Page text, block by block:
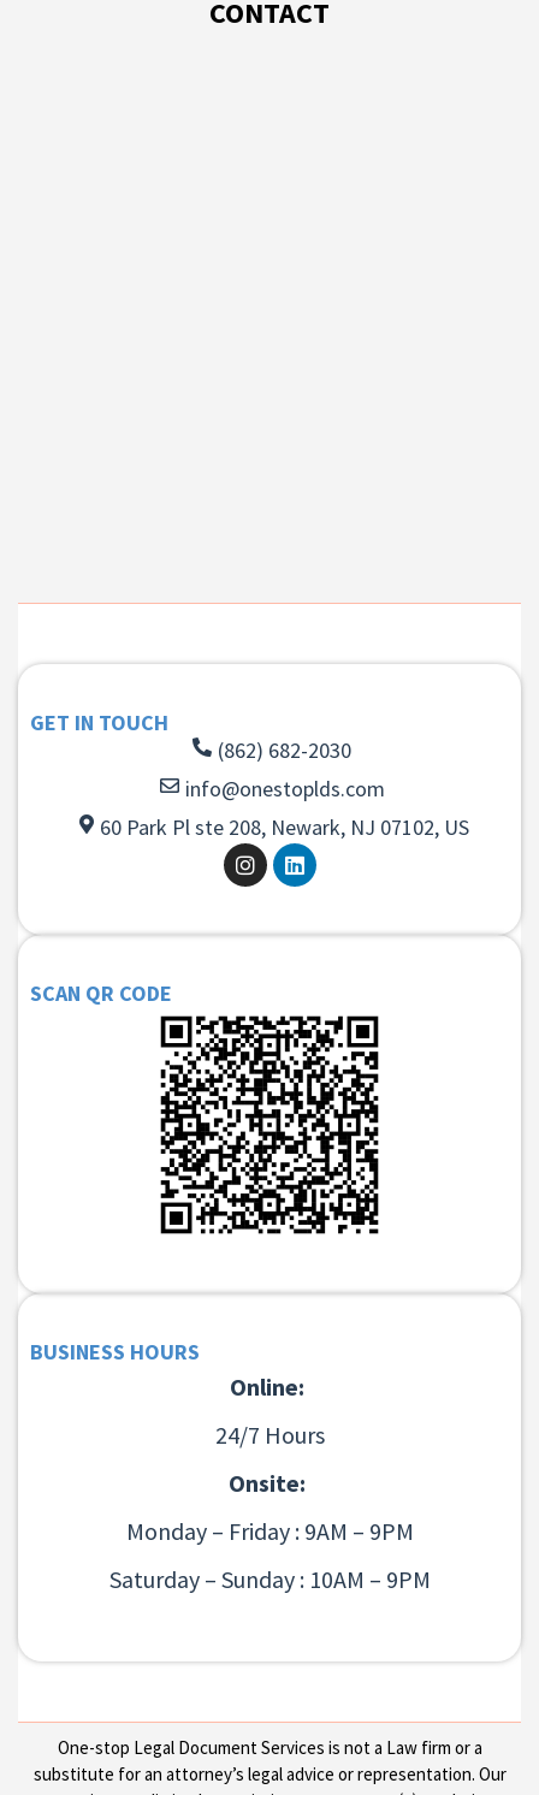
CONTACT
GET IN TOUCH
(862) 682-2030
info@onestoplds.com
60 Park Pl ste 208, Newark, NJ 07102, US
SCAN QR CODE
BUSINESS HOURS
Online:
24/7 Hours
Onsite:
Monday – Friday : 9AM – 9PM
Saturday – Sunday : 10AM – 9PM
One-stop Legal Document Services is not a Law firm or a
substitute for an attorney’s legal advice or representation. Our